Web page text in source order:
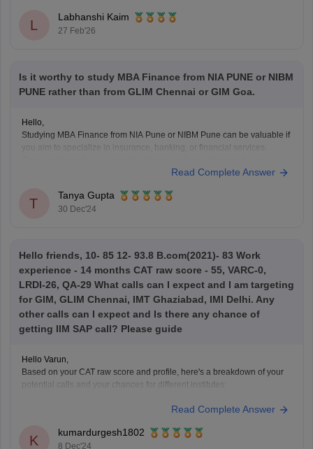
L
Labhanshi Kaim
27 Feb'26
Is it worthy to study MBA Finance from NIA PUNE or NIBM
PUNE rather than from GLIM Chennai or GIM Goa.
Hello,
Studying MBA Finance from NIA Pune or NIBM Pune can be valuable if
you aim to specialize in insurance, banking, or financial services.
connections, sector-specific curriculum, and placement opportunities in
looking
Read Complete Answer
T
Tanya Gupta
30 Dec'24
Hello friends, 10- 85 12- 93.8 B.com(2021)- 83 Work
experience - 14 months CAT raw score - 55, VARC-0,
LRDI-26, QA-29 What calls can I expect and I am targeting
for GIM, GLIM Chennai, IMT Ghaziabad, IMI Delhi. Any
other calls can I expect and Is there any chance of
getting IIM SAP call? Please guide
Hello Varun,
Based on your CAT raw score and profile, here's a breakdown of your
potential calls and your chances for different institutes:
1. GIM Goa, GLIM Chennai, IMT Ghaziabad, IMI Delhi:
candidates with a higher percentile. However,
Read Complete Answer
K
kumardurgesh1802
8 Dec'24